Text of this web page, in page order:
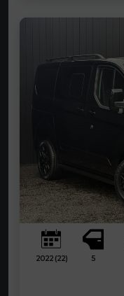
2022 (22) 5